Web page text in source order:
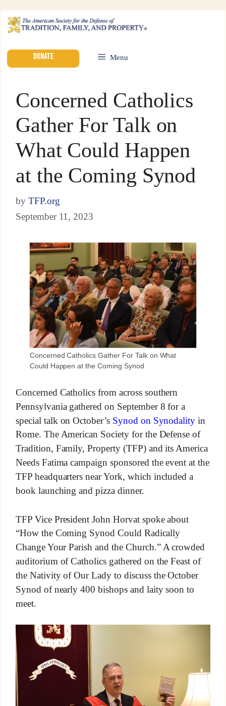
DONATE Menu
Concerned Catholics
Gather For Talk on
What Could Happen
at the Coming Synod
by TFP.org
September 11, 2023
Concerned Catholics Gather For Talk on What
Could Happen at the Coming Synod
Concerned Catholics from across southern
Pennsylvania gathered on September 8 for a
special talk on October’s Synod on Synodality in
Rome. The American Society for the Defense of
Tradition, Family, Property (TFP) and its America
Needs Fatima campaign sponsored the event at the
TFP headquarters near York, which included a
book launching and pizza dinner.
TFP Vice President John Horvat spoke about
“How the Coming Synod Could Radically
Change Your Parish and the Church.” A crowded
auditorium of Catholics gathered on the Feast of
the Nativity of Our Lady to discuss the October
Synod of nearly 400 bishops and laity soon to
meet.